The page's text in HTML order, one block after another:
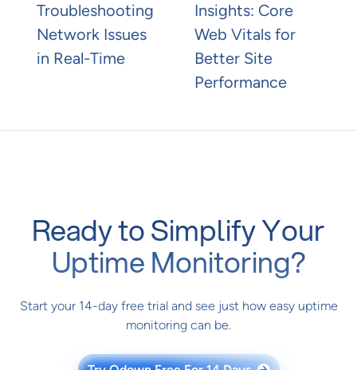
Troubleshooting
Network Issues
in Real-Time
Insights: Core
Web Vitals for
Better Site
Performance
Ready to Simplify Your
Uptime Monitoring?
Start your 14-day free trial and see just how easy uptime
monitoring can be.